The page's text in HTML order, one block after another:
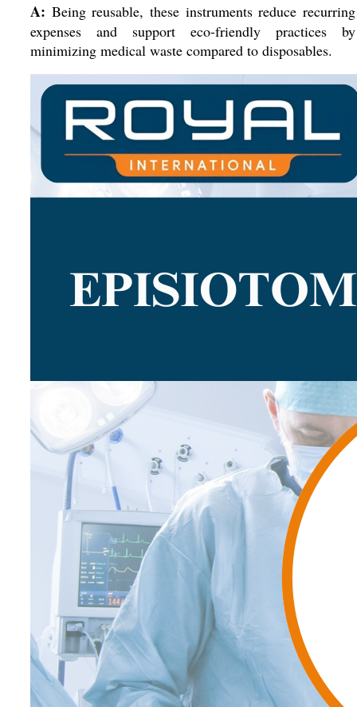
A: Being reusable, these instruments reduce recurring
expenses and support eco-friendly practices by
minimizing medical waste compared to disposables.